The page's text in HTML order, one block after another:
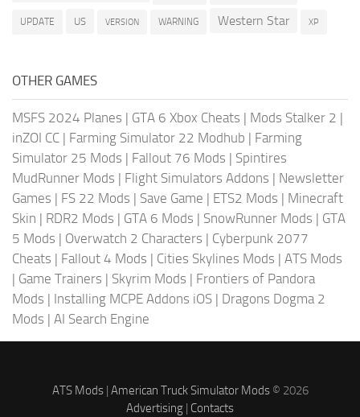
UPDATE US VERSION WARNING Western Star XP
OTHER GAMES
MSFS 2024 Planes | GTA 6 Xbox Cheats | Mods Stalker 2 |
inZOI CC | Farming Simulator 22 Modhub | Farming
Simulator 25 Mods | Fallout 76 Mods | Spintires
MudRunner Mods | Flight Simulators Addons | Newsletter
Games | FS 22 Mods | Save Game | ETS2 Mods | Minecraft
Skin | RDR2 Mods | GTA 6 Mods | SnowRunner Mods | GTA
5 Mods | Overwatch 2 Characters | Cyberpunk 2077
Cheats | Fallout 4 Mods | Cities Skylines Mods | ATS Mods
| Game Trainers | Skyrim Mods | Frontiers of Pandora
Mods | Installing MCPE Addons iOS | Dragons Dogma 2
Mods | AI Search Engine
ATS Mods| American Truck Simulator Mods© 2026
Advertising | Contacts